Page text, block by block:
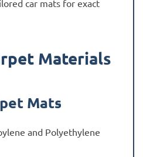
car mats for exact
Materials
Mats
and Polyethylene